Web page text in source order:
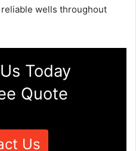
wells throughout
Today
Quote
Us